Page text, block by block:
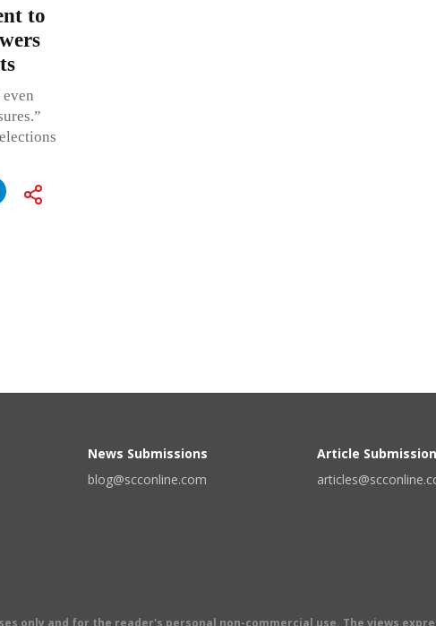
to
News Submissions
blog@scconline.com
Article
only and for the reader's personal non-commercial use. The views